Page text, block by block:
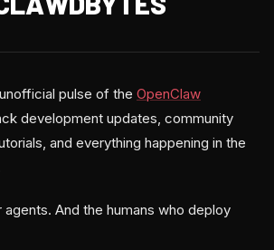
pulse of the OpenClaw
development updates, community
and everything happening in the
agents. And the humans who deploy